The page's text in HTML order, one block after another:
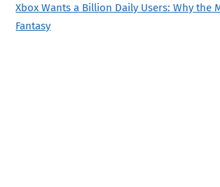
Xbox Wants a Billion Daily Users: Why the
Fantasy